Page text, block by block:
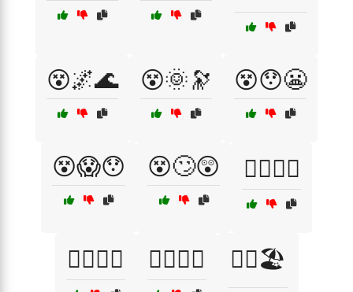
😵🌌🌊 😵🌞🔭 😵😯😬
😵😱😯 😵🙄😲 😵‍💫🌅👀
😵‍💫🌌🌊 😵‍💫🌞🔭 😵‍💫🏖️